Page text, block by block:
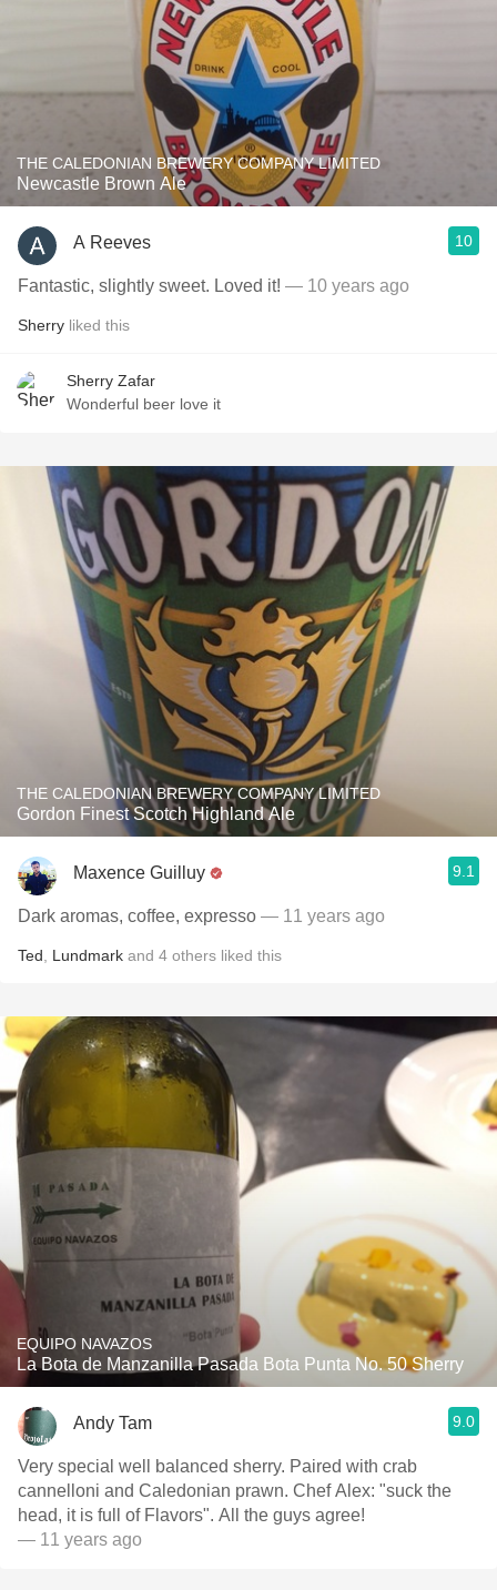
THE CALEDONIAN BREWERY COMPANY LIMITED
Newcastle Brown Ale
A Reeves 10
Fantastic, slightly sweet. Loved it! — 10 years ago
Sherry liked this
Sherry Zafar
Wonderful beer love it
THE CALEDONIAN BREWERY COMPANY LIMITED
Gordon Finest Scotch Highland Ale
Maxence Guilluy 9.1
Dark aromas, coffee, expresso — 11 years ago
Ted Lundmark and 4 others liked this
EQUIPO NAVAZOS
La Bota de Manzanilla Pasada Bota Punta No. 50 Sherry
Andy Tam 9.0
Very special well balanced sherry. Paired with crab
cannelloni and Caledonian prawn. Chef Alex: "suck the
head, it is full of Flavors". All the guys agree!
— 11 years ago